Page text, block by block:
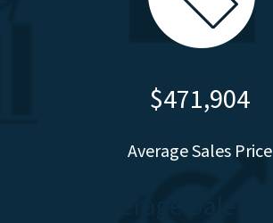
$471,904
Average Sales Price